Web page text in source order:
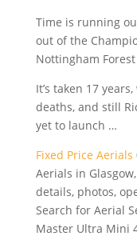
Time is running
out of the
Nottingham
It’s taken 17
deaths, and still
yet to launch …
Fixed Price Aerials
Aerials in
details, photos,
Search for Aerial
Master Ultra Mini